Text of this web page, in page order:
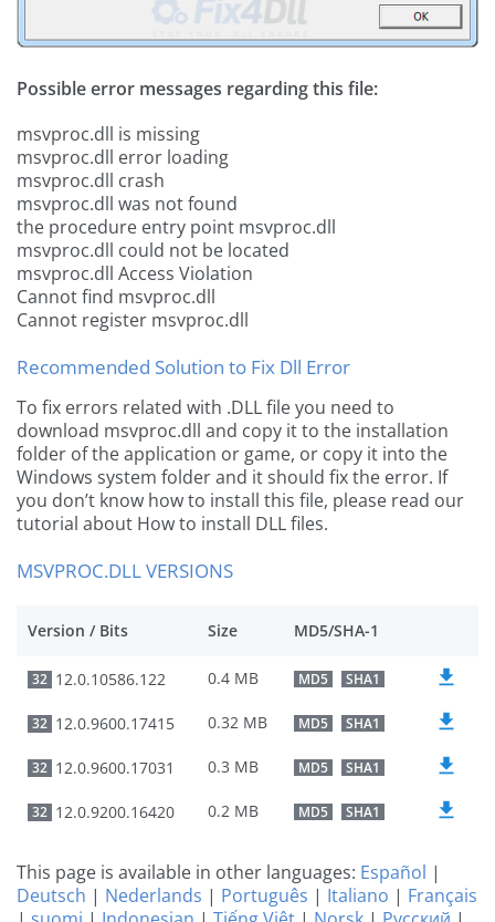
Possible error messages regarding this file:
msvproc.dll is missing
msvproc.dll error loading
msvproc.dll crash
msvproc.dll was not found
the procedure entry point msvproc.dll
msvproc.dll could not be located
msvproc.dll Access Violation
Cannot find msvproc.dll
Cannot register msvproc.dll
Recommended Solution to Fix Dll Error
To fix errors related with .DLL file you need to
download msvproc.dll and copy it to the installation
folder of the application or game, or copy it into the
Windows system folder and it should fix the error. If
you don’t know how to install this file, please read our
tutorial about How to install DLL files.
MSVPROC.DLL VERSIONS
Version / Bits Size MD5/SHA-1
32 12.0.10586.122 0.4 MB MD5 SHA1
32 12.0.9600.17415 0.32 MB MD5 SHA1
32 12.0.9600.17031 0.3 MB MD5 SHA1
32 12.0.9200.16420 0.2 MB MD5 SHA1
This page is available in other languages: Español |
Deutsch | Nederlands | Português | Italiano | Français